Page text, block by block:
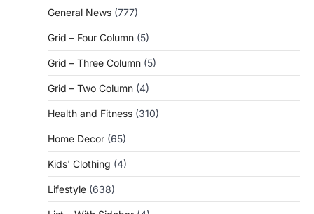
General News (777)
Grid – Four Column (5)
Grid – Three Column (5)
Grid – Two Column (4)
Health and Fitness (310)
Home Decor (65)
Kids' Clothing (4)
Lifestyle (638)